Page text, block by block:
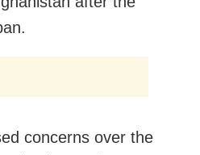
concerns over the